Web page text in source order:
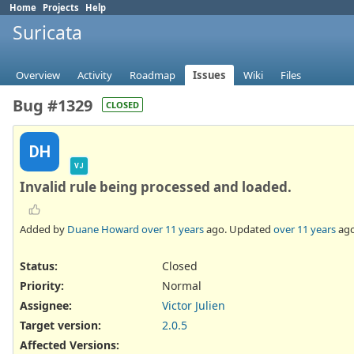
Home Projects Help
Suricata
Overview Activity Roadmap Issues Wiki Files
Bug #1329 CLOSED
DH
VJ
Invalid rule being processed and loaded.
Added by Duane Howard over 11 yearsago. Updated over 11 years
Status:
Closed
Priority:
Normal
Assignee:
Victor Julien
Target version:
2.0.5
Affected Versions: